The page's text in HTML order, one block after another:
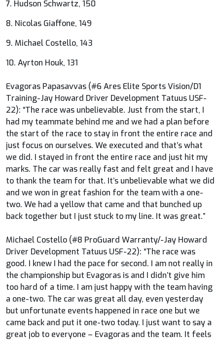
7. Hudson Schwartz, 150
8. Nicolas Giaffone, 149
9. Michael Costello, 143
10. Ayrton Houk, 131
Evagoras Papasavvas (#6 Ares Elite Sports Vision/D1
Training-Jay Howard Driver Development Tatuus USF-
22): “The race was unbelievable. Just from the start, I
had my teammate behind me and we had a plan before
the start of the race to stay in front the entire race and
just focus on ourselves. We executed and that’s what
we did. I stayed in front the entire race and just hit my
marks. The car was really fast and felt great and I have
to thank the team for that. It’s unbelievable what we did
and we won in great fashion for the team with a one-
two. We had a yellow that came and that bunched up
back together but I just stuck to my line. It was great.”
Michael Costello (#8 ProGuard Warranty/-Jay Howard
Driver Development Tatuus USF-22): “The race was
good. I knew I had the pace for second. I am not really in
the championship but Evagoras is and I didn’t give him
too hard of a time. I am just happy with the team having
a one-two. The car was great all day, even yesterday
but unfortunate events happened in race one but we
came back and put it one-two today. I just want to say a
great job to everyone – Evagoras and the team. It feels